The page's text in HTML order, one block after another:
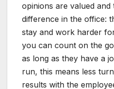
opinions are valued and
difference in the office:
stay and work harder
you can count on the
as long as they have a
run, this means less
results with the